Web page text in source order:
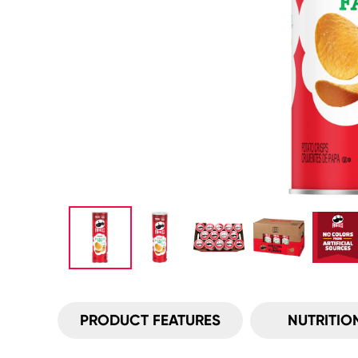
PRODUCT FEATURES